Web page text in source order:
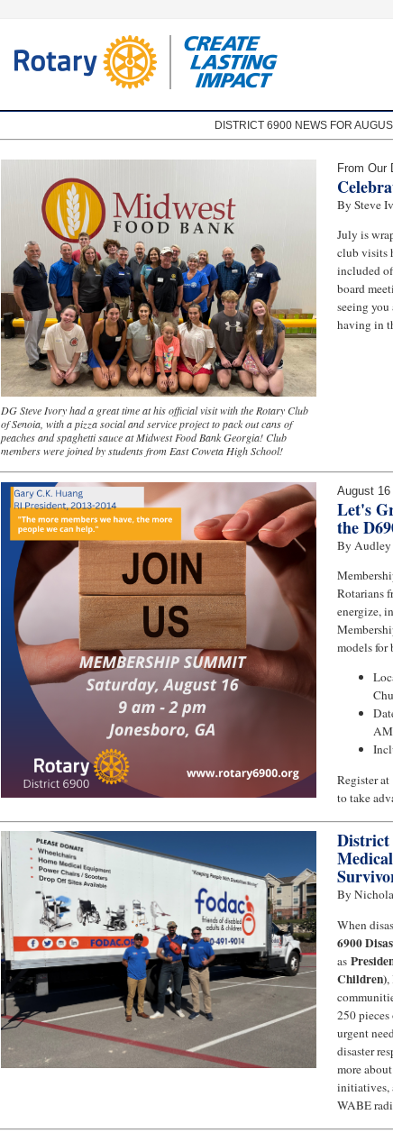
DISTRICT 6900 NEWS FOR
DG Steve Ivory had a great time at his official visit with the Rotary Club
of Senoia, with a pizza social and service project to pack out cans of
peaches and spaghetti sauce at Midwest Food Bank Georgia! Club
members were joined by students from East Coweta High School!
From Our
By Steve
July is
club visits
included
board
seeing
having in
August
Let's
the
By
Rotarians
energize,
models
Register at
to take
District
By
When
6900
as
Children),
250
urgent
disaster
more
initiatives,
WABE